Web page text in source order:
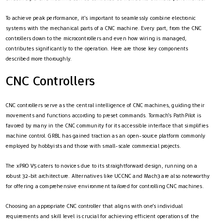
To achieve peak performance, it’s important to seamlessly combine electronic
systems with the mechanical parts of a CNC machine. Every part, from the CNC
controllers down to the microcontrollers and even how wiring is managed,
contributes significantly to the operation. Here are those key components
described more thoroughly.
CNC Controllers
CNC controllers serve as the central intelligence of CNC machines, guiding their
movements and functions according to preset commands. Tormach’s PathPilot is
favored by many in the CNC community for its accessible interface that simplifies
machine control. GRBL has gained traction as an open-source platform commonly
employed by hobbyists and those with small-scale commercial projects.
The xPRO V5 caters to novices due to its straightforward design, running on a
robust 32-bit architecture. Alternatives like UCCNC and Mach3 are also noteworthy
for offering a comprehensive environment tailored for controlling CNC machines.
Choosing an appropriate CNC controller that aligns with one’s individual
requirements and skill level is crucial for achieving efficient operations of the